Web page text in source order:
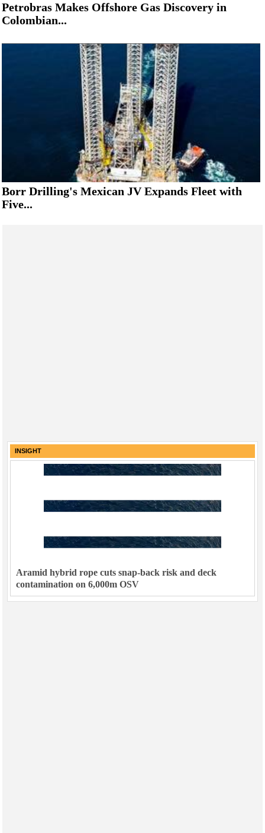
Petrobras Makes Offshore Gas Discovery in
Colombian...
Borr Drilling's Mexican JV Expands Fleet with
Five...
INSIGHT
Aramid hybrid rope cuts snap-back risk and deck
contamination on 6,000m OSV